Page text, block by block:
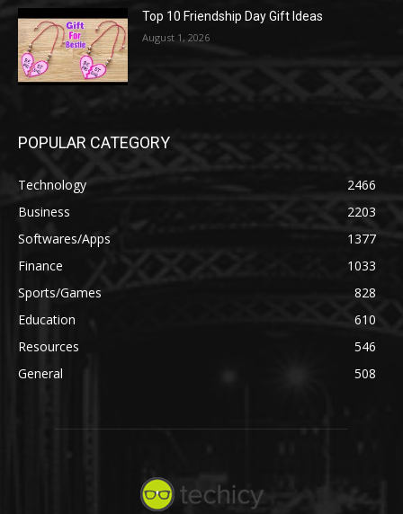
Top 10 Friendship Day Gift Ideas
August 1, 2026
POPULAR CATEGORY
Technology
2466
Business
2203
Softwares/Apps
1377
Finance
1033
Sports/Games
828
Education
610
Resources
546
General
508